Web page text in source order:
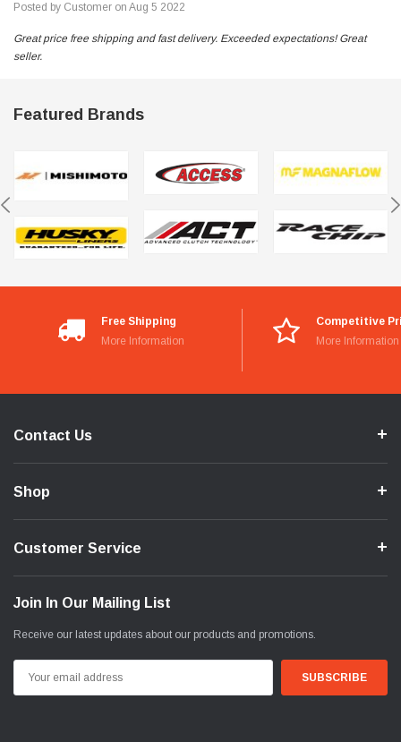
Posted by Customer on Aug 5 2022
Great price free shipping and fast delivery. Exceeded expectations! Great
seller.
Featured Brands
Free Shipping
More Information
Competitive
More Information
Contact Us
Shop
Customer Service
Join In Our Mailing List
Receive our latest updates about our products and promotions.
Address